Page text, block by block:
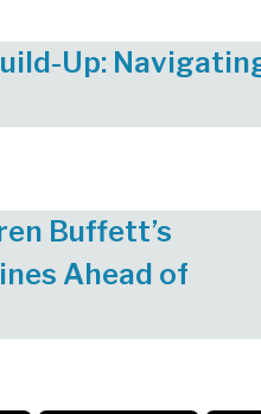
Up:
Buffett’s
Ahead of